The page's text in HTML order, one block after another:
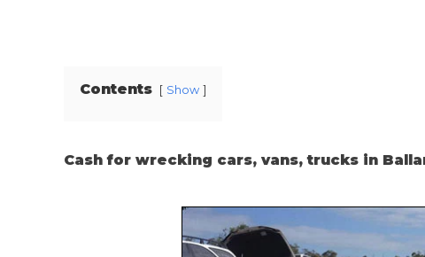
Footscray
Croydon
Contents Show
Cash for wrecking cars, vans, trucks in